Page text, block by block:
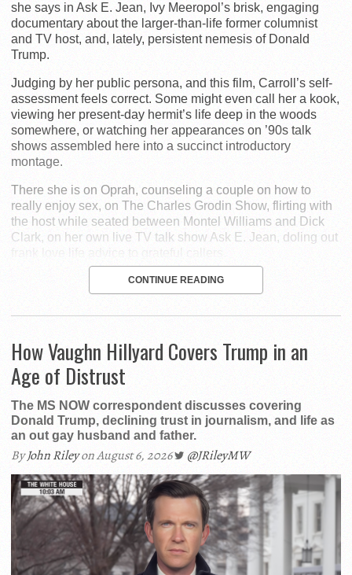
she says in Ask E. Jean, Ivy Meeropol’s brisk, engaging
documentary about the larger-than-life former columnist
and TV host, and, lately, persistent nemesis of Donald
Trump.
Judging by her public persona, and this film, Carroll’s self-
assessment feels correct. Some might even call her a kook,
viewing her present-day hermit’s life deep in the woods
somewhere, or watching her appearances on ’90s talk
shows assembled here into a succinct introductory
montage.
There she is on Oprah, counseling a couple on how to
really enjoy sex, on The Charles Grodin Show, flirting with
the host while seated between Montel Williams and Dick
Clark, on her own live TV talk show Ask E. Jean, doling out
frank love life advice to grateful callers.
CONTINUE READING
How Vaughn Hillyard Covers Trump in an
Age of Distrust
The MS NOW correspondent discusses covering
Donald Trump, declining trust in journalism, and life as
an out gay husband and father.
ByJohn Rileyon August 6, 2026 @JRileyMW